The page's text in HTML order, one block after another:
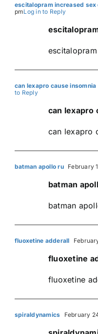
escitalopram increased sex
pmLog in to Reply
can lexapro cause insomnia
to Reply
can lexapro
can lexapro
batman apollo ru February
batman
batman
fluoxetine adderall
fluoxetine
fluoxetine
spiraldynamics February